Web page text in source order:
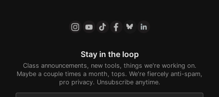
Stay in the loop
Class announcements, new tools, things we're working on.
Maybe a couple times a month, tops. We're fiercely anti-spam,
pro privacy. Unsubscribe anytime.